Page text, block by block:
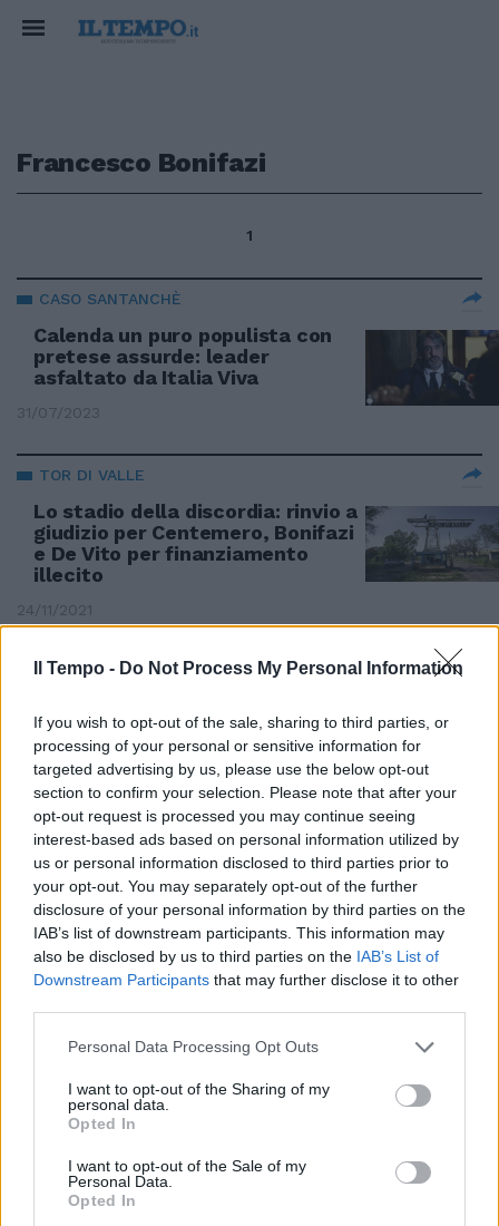
Il Tempo - Do Not Process My Personal Information
If you wish to opt-out of the sale, sharing to third parties, or
processing of your personal or sensitive information for
targeted advertising by us, please use the below opt-out
section to confirm your selection. Please note that after your
opt-out request is processed you may continue seeing
interest-based ads based on personal information utilized by
us or personal information disclosed to third parties prior to
your opt-out. You may separately opt-out of the further
disclosure of your personal information by third parties on the
IAB’s list of downstream participants. This information may
also be disclosed by us to third parties on the IAB’s List of
Downstream Participants that may further disclose it to other
Personal Data Processing Opt Outs
I want to opt-out of the Sharing of my
personal data.
Opted In
I want to opt-out of the Sale of my
Personal Data.
Opted In
Francesco Bonifazi
1
CASO SANTANCHÈ
Calenda un puro populista con
pretese assurde: leader
asfaltato da Italia Viva
31/07/2023
TOR DI VALLE
Lo stadio della discordia: rinvio a
giudizio per Centemero, Bonifazi
e De Vito per finanziamento
illecito
24/11/2021
IL CASO
Bimbo morto per un'otite curata
con l'omeopatia, condannati i
POLEMICA SOCIAL
Scontro tra Grillo e il Pd. Il
comico: "Non sono responsabile
del blog"